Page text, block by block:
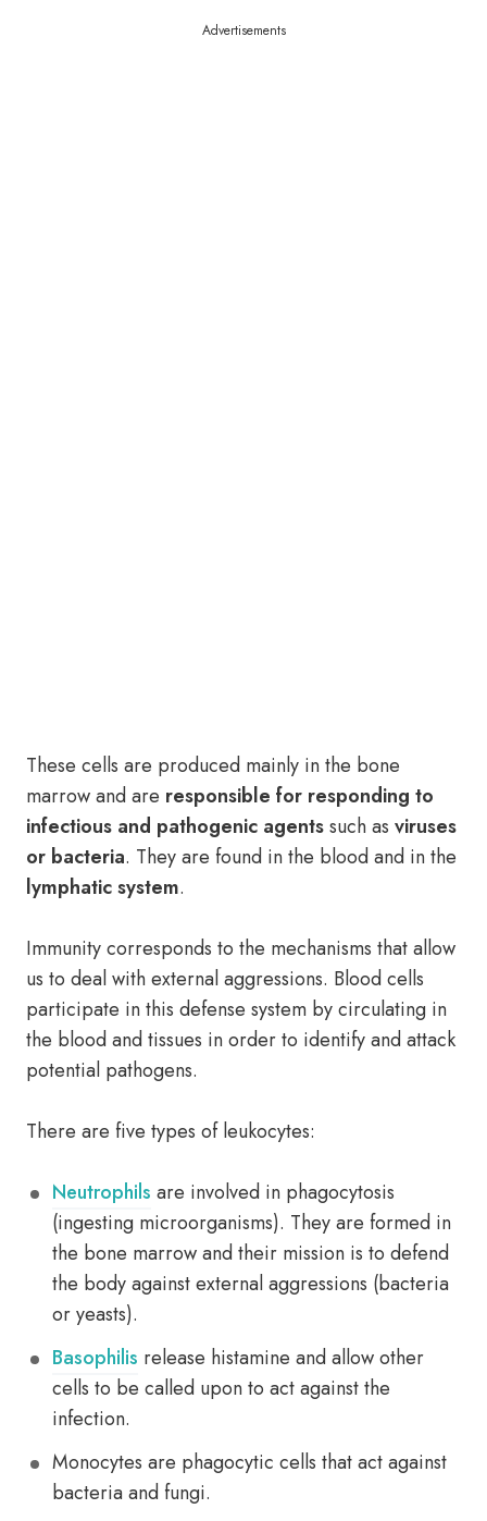
Advertisements
These cells are produced mainly in the bone
marrow and are responsible for responding to
infectious and pathogenic agentssuch as viruses
or bacteria. They are found in the blood and in the
lymphatic system.
Immunity corresponds to the mechanisms that allow
us to deal with external aggressions. Blood cells
participate in this defense system by circulating in
the blood and tissues in order to identify and attack
potential pathogens.
There are five types of leukocytes:
Neutrophils are involved in phagocytosis
(ingesting microorganisms). They are formed in
the bone marrow and their mission is to defend
the body against external aggressions (bacteria
or yeasts).
Basophilis release histamine and allow other
cells to be called upon to act against the
infection.
Monocytes are phagocytic cells that act against
bacteria and fungi.